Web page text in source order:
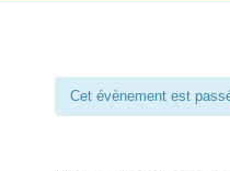
Cet évènement est